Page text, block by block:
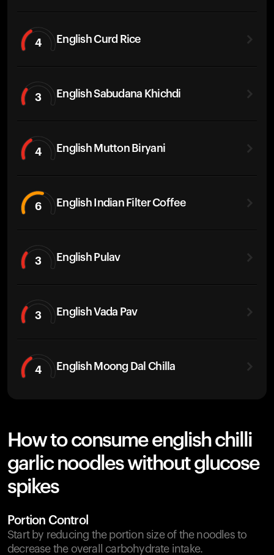
4 English Curd Rice
3 English Sabudana Khichdi
4 English Mutton Biryani
6 English Indian Filter Coffee
3 English Pulav
3 English Vada Pav
4 English Moong Dal Chilla
How to consume english chilli
garlic noodles without glucose
spikes
Portion Control
Start by reducing the portion size of the noodles to
decrease the overall carbohydrate intake.